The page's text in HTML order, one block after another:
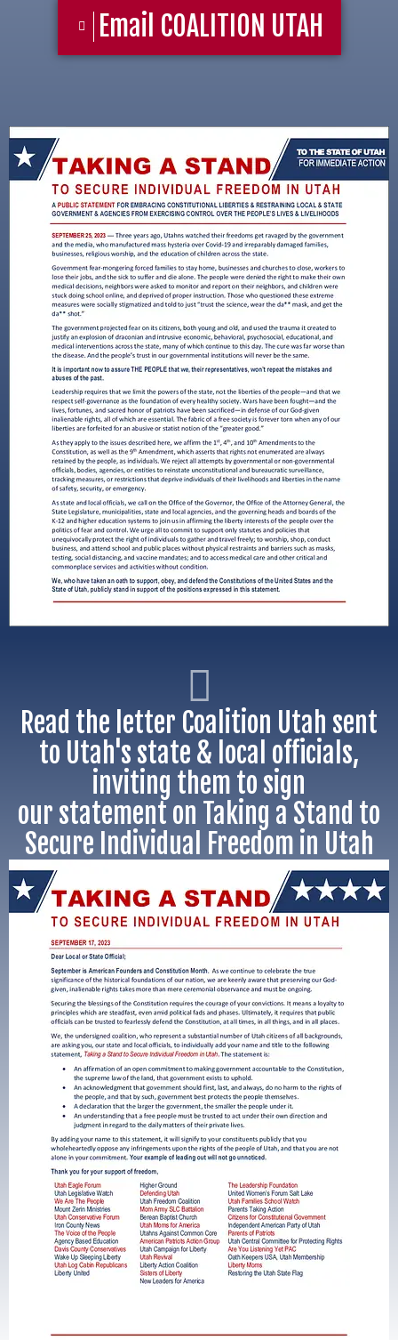
Email COALITION UTAH
Read the letter Coalition Utah sent
to Utah's state & local officials,
inviting them to sign
our statement on Taking a Stand to
Secure Individual Freedom in Utah